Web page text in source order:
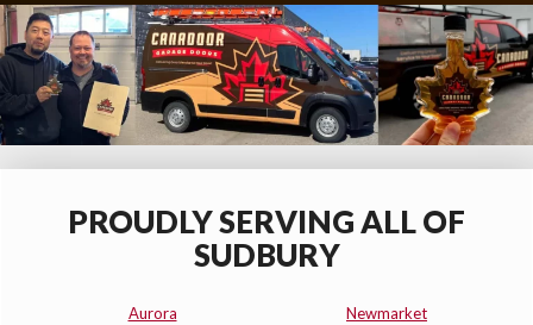
PROUDLY SERVING ALL OF
SUDBURY
Aurora
Newmarket